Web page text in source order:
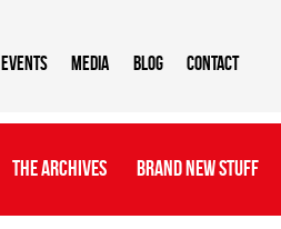
Events Media Blog Contact
The Archives Brand New Stuff